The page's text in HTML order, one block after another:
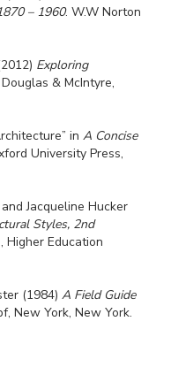
– 1960. W.W Norton
Exploring
Douglas & McIntyre,
in A Concise
University Press,
Jacqueline Hucker
Styles, 2nd
Higher Education
(1984) A Field Guide
New York, New York.